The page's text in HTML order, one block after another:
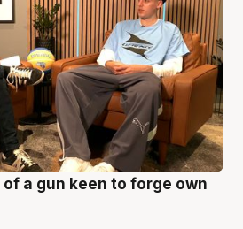
of a gun keen to forge own